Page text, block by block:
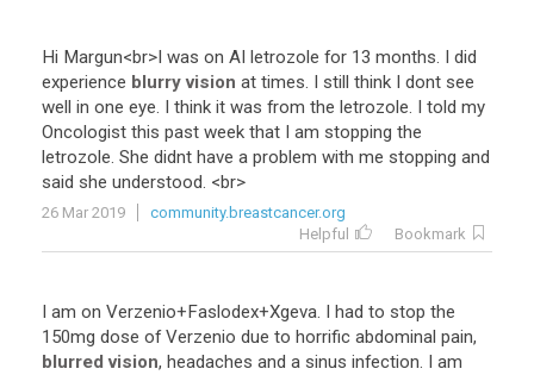
Hi Margun<br>I was on AI letrozole for 13 months. I did
experience blurry vision at times. I still think I dont see
well in one eye. I think it was from the letrozole. I told my
Oncologist this past week that I am stopping the
letrozole. She didnt have a problem with me stopping and
said she understood. <br>
26 Mar 2019
community.breastcancer.org
Helpful
Bookmark
I am on Verzenio+Faslodex+Xgeva. I had to stop the
150mg dose of Verzenio due to horrific abdominal pain,
blurred vision, headaches and a sinus infection. I am